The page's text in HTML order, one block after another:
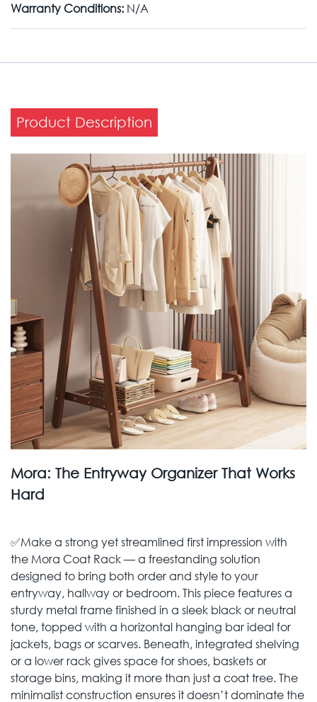
Warranty Conditions: N/A
Product Description
Mora: The Entryway Organizer That Works
Hard
✅Make a strong yet streamlined first impression with
the Mora Coat Rack — a freestanding solution
designed to bring both order and style to your
entryway, hallway or bedroom. This piece features a
sturdy metal frame finished in a sleek black or neutral
tone, topped with a horizontal hanging bar ideal for
jackets, bags or scarves. Beneath, integrated shelving
or a lower rack gives space for shoes, baskets or
storage bins, making it more than just a coat tree. The
minimalist construction ensures it doesn’t dominate the